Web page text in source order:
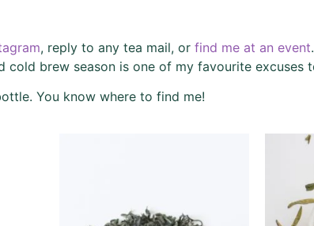
, reply to any tea mail, or find me at an event.
cold brew season is one of my favourite
You know where to find me!